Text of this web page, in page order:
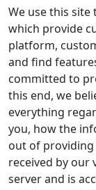
We use this
which provide
platform,
and find
committed to
this end, we
everything
you, how the
out of
received by our
server and is